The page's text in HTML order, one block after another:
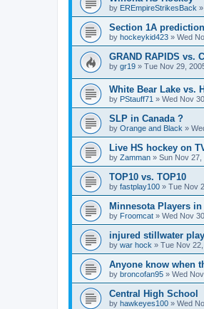
by EREmpireStrikesBack »
Section 1A
by hockeykid423 » Wed
GRAND RAPIDS vs.
by gr19 » Tue Nov 29,
White Bear Lake vs.
by PStauff71 » Wed Nov
SLP in Canada ?
by Orange and Black »
Live HS hockey on
by Zamman » Sun Nov 27,
TOP10 vs. TOP10
by fastplay100 » Tue Nov
Minnesota Players
by Froomcat » Wed Nov
injured stillwater
by war hock » Tue Nov
Anyone know when
by broncofan95 » Wed
Central High School
by hawkeyes100 » Wed